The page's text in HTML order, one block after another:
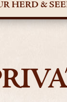
HERD &